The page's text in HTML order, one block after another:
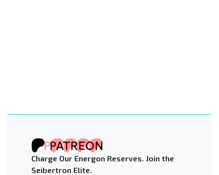
Charge Our Energon Reserves. Join the
Seibertron Elite.